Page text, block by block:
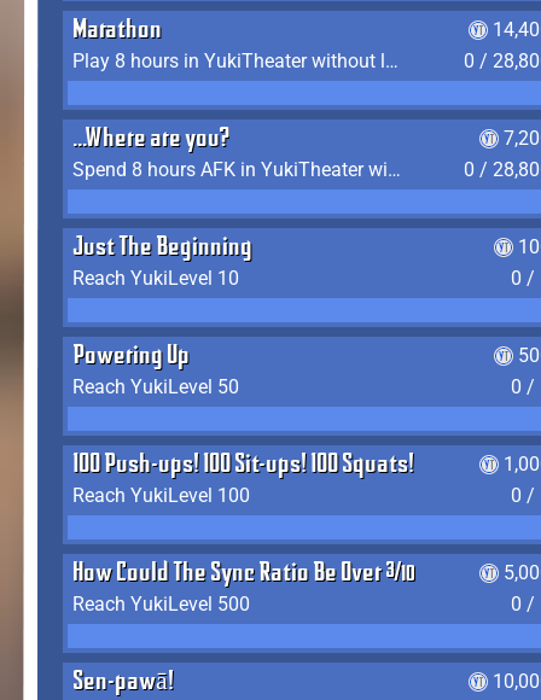
Marathon
Play 8 hours in YukiTheater without leaving (AFK time doesn't count)
0 /
...Where are you?
Spend 8 hours AFK in YukiTheater without leaving
0 /
Just The Beginning
Reach YukiLevel 10
0 /
Powering Up
Reach YukiLevel 50
0 /
100 Push-ups! 100 Sit-ups! 100 Squats!
Reach YukiLevel 100
0 /
How Could The Sync Ratio Be Over 400%?!
Reach YukiLevel 500
0 /
Sen-pawā!